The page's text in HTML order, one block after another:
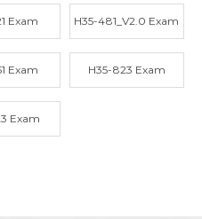
Exam H35-481_V2.0 Exam
Exam H35-823 Exam
Exam